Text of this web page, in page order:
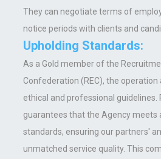
They can negotiate terms of
notice periods with clients and
Upholding Standards:
As a Gold member of the
Confederation (REC), the
ethical and professional guidelines.
guarantees that the Agency meets
standards, ensuring our partners'
unmatched service quality. This